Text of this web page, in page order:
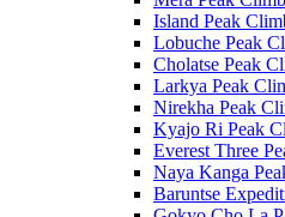
Island Peak
Lobuche Peak
Cholatse Peak
Larkya Peak
Nirekha Peak
Kyajo Ri Peak
Everest Three
Naya Kanga
Baruntse